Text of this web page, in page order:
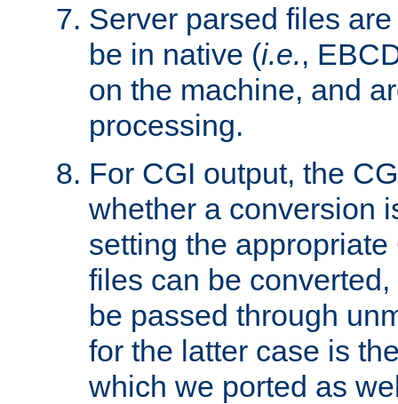
Server parsed files
be in native (i.e.,
on the machine, and
processing.
For CGI output, the
whether a conversion
setting the
files can be
be passed through
for the latter case is
which we ported as